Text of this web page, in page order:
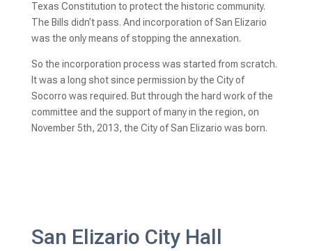
Texas Constitution to protect the historic community.
The Bills didn’t pass. And incorporation of San Elizario
was the only means of stopping the annexation.
So the incorporation process was started from scratch.
It was a long shot since permission by the City of
Socorro was required. But through the hard work of the
committee and the support of many in the region, on
November 5th, 2013, the City of San Elizario was born.
San Elizario City Hall